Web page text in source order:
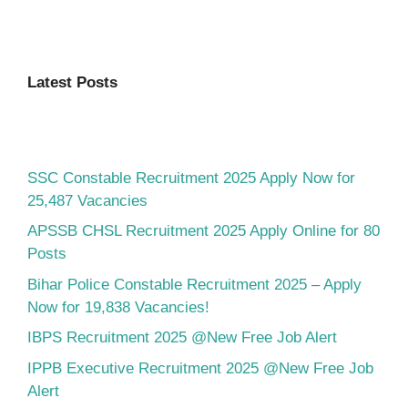
Latest Posts
SSC Constable Recruitment 2025 Apply Now for
25,487 Vacancies
APSSB CHSL Recruitment 2025 Apply Online for 80
Posts
Bihar Police Constable Recruitment 2025 – Apply
Now for 19,838 Vacancies!
IBPS Recruitment 2025 @New Free Job Alert
IPPB Executive Recruitment 2025 @New Free Job
Alert